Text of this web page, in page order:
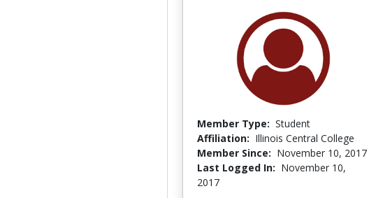
Member Type: Student
Affiliation: Illinois Central College
Member Since: November 10, 2017
Last Logged In: November 10,
2017